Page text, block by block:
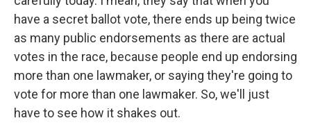
have a secret ballot vote, there ends up being twice
as many public endorsements as there are actual
votes in the race, because people end up endorsing
more than one lawmaker, or saying they're going to
vote for more than one lawmaker. So, we'll just
have to see how it shakes out.